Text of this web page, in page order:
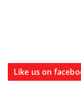
Like us on